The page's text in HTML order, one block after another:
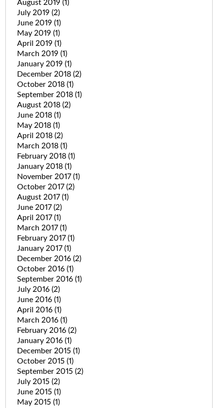
August 2019 (1)
July 2019 (2)
June 2019 (1)
May 2019 (1)
April 2019 (1)
March 2019 (1)
January 2019 (1)
December 2018 (2)
October 2018 (1)
September 2018 (1)
August 2018 (2)
June 2018 (1)
May 2018 (1)
April 2018 (2)
March 2018 (1)
February 2018 (1)
January 2018 (1)
November 2017(1)
October 2017(2)
August 2017(1)
June 2017(2)
April 2017(1)
March 2017(1)
February 2017(1)
January 2017(1)
December 2016 (2)
October 2016 (1)
September 2016 (1)
July 2016 (2)
June 2016 (1)
April 2016 (1)
March 2016 (1)
February 2016 (2)
January 2016 (1)
December 2015 (1)
October 2015 (1)
September 2015 (2)
July 2015 (2)
June 2015 (1)
May 2015 (1)